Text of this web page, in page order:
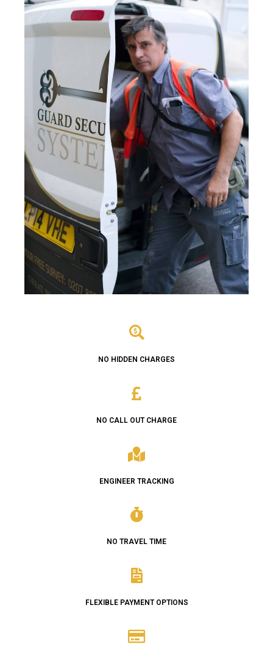
NO HIDDEN CHARGES
NO CALL OUT CHARGE
ENGINEER TRACKING
NO TRAVEL TIME
FLEXIBLE PAYMENT OPTIONS